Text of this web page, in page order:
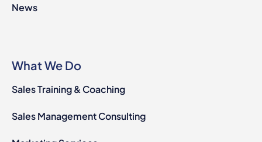
News
What We Do
Sales Training & Coaching
Sales Management Consulting